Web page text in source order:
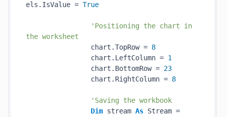
els.IsValue = True
'Positioning the chart in
the worksheet
chart.TopRow = 8
chart.LeftColumn = 1
chart.BottomRow = 23
chart.RightColumn = 8
'Saving the workbook
Dim stream As Stream =